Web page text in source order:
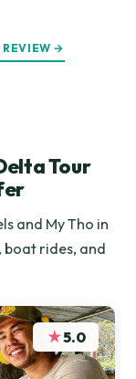
REVIEW →
Tour
and My Tho in
boat rides, and
★5.0